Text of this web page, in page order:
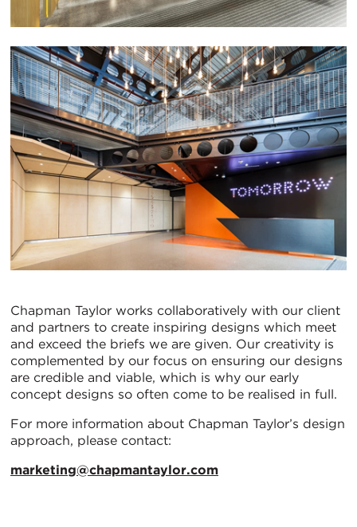
Chapman Taylor works collaboratively with our client
and partners to create inspiring designs which meet
and exceed the briefs we are given. Our creativity is
complemented by our focus on ensuring our designs
are credible and viable, which is why our early
concept designs so often come to be realised in full.
For more information about Chapman Taylor’s design
approach, please contact:
marketing@chapmantaylor.com